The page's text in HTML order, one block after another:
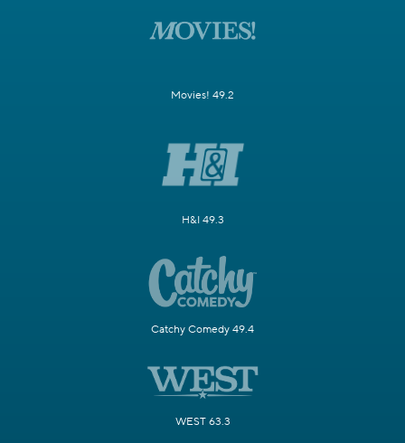
Movies! 49.2
H&I 49.3
Catchy Comedy 49.4
WEST 63.3